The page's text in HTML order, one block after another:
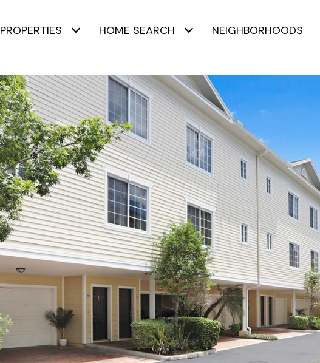
PROPERTIES HOME SEARCH NEIGHBORHOODS